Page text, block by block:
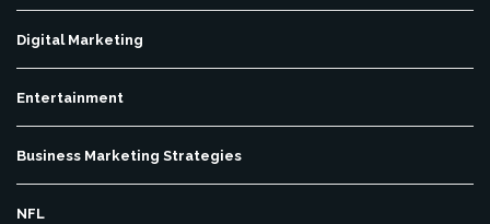
Digital Marketing
Entertainment
Business Marketing Strategies
NFL